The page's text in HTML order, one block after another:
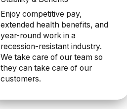
Enjoy competitive pay,
extended health benefits, and
year-round work in a
recession-resistant industry.
We take care of our team so
they can take care of our
customers.